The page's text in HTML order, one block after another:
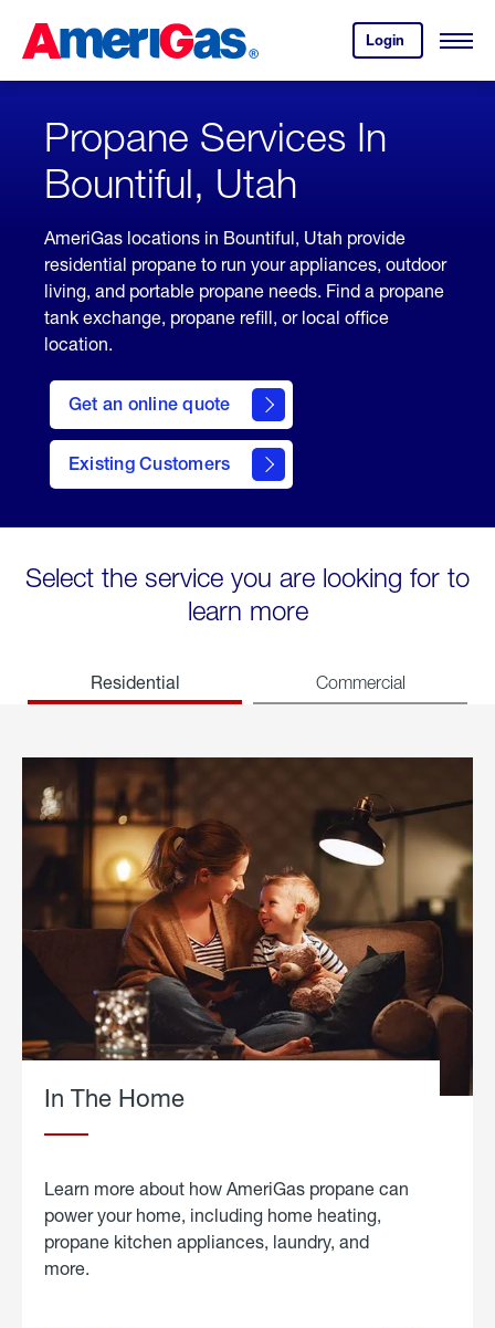
Content
Login
your
account.
Open
Skipped.
Propane Services In
Bountiful, Utah
AmeriGas locations in Bountiful, Utah provide
residential propane to run your appliances, outdoor
living, and portable propane needs. Find a propane
tank exchange, propane refill, or local office
location.
Get an online quote
here
to
Get a
Quote
Existing Customers
welcome
Select the service you are looking for to
learn more
Residential Commercial
In The Home
Learn more about how AmeriGas propane can
power your home, including home heating,
propane kitchen appliances, laundry, and
more.